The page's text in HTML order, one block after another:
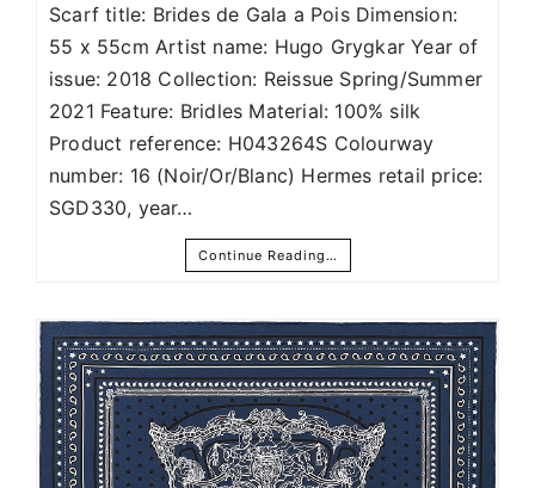
Scarf title: Brides de Gala a Pois Dimension:
55 x 55cm Artist name: Hugo Grygkar Year of
issue: 2018 Collection: Reissue Spring/Summer
2021 Feature: Bridles Material: 100% silk
Product reference: H043264S Colourway
number: 16 (Noir/Or/Blanc) Hermes retail price:
SGD330, year…
Continue Reading…